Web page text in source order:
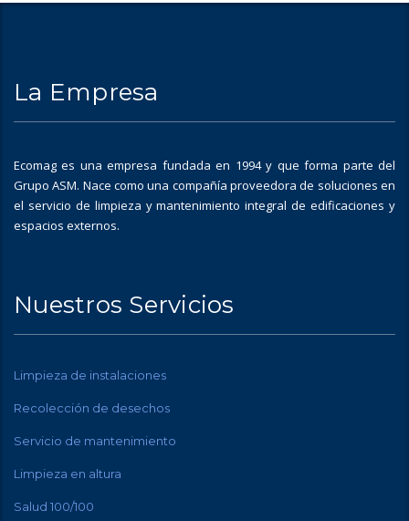
La Empresa
Ecomag es una empresa fundada en 1994 y que forma parte del
Grupo ASM. Nace como una compañía proveedora de soluciones en
el servicio de limpieza y mantenimiento integral de edificaciones y
espacios externos.
Nuestros Servicios
Limpieza de instalaciones
Recolección de desechos
Servicio de mantenimiento
Limpieza en altura
Salud 100/100